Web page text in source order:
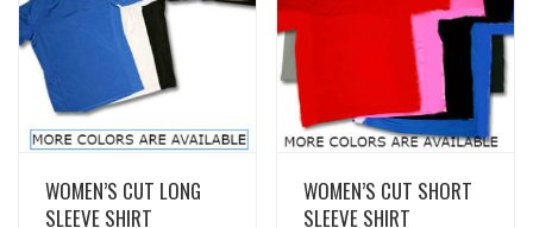
View Details
WOMEN’S CUT LONG
SLEEVE SHIRT
View Details
WOMEN’S CUT SHORT
SLEEVE SHIRT